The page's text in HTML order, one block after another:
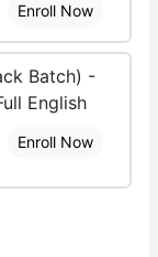
Enroll Now
Batch) -
English
Enroll Now